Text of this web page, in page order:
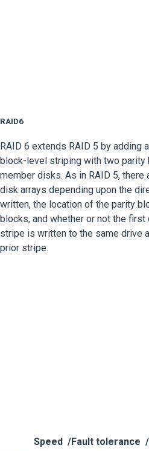
RAID6
RAID 6 extends RAID 5 by adding
block-level striping with two parity
member disks. As in RAID 5, there
disk arrays depending upon the
written, the location of the parity
blocks, and whether or not the
stripe is written to the same drive
prior stripe.
Speed /Fault tolerance